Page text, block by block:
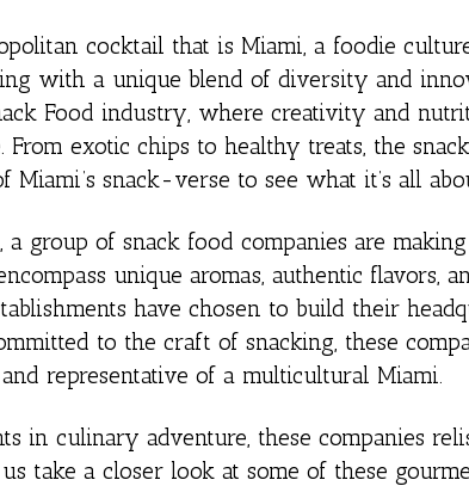
cocktail that is Miami, a foodie
with a unique blend of diversity and
Food industry, where creativity and
From exotic chips to healthy treats, the
Miami’s snack-verse to see what it’s all
a group of snack food companies are
unique aromas, authentic flavors,
have chosen to build their
to the craft of snacking, these
representative of a multicultural Miami.
in culinary adventure, these companies
take a closer look at some of these